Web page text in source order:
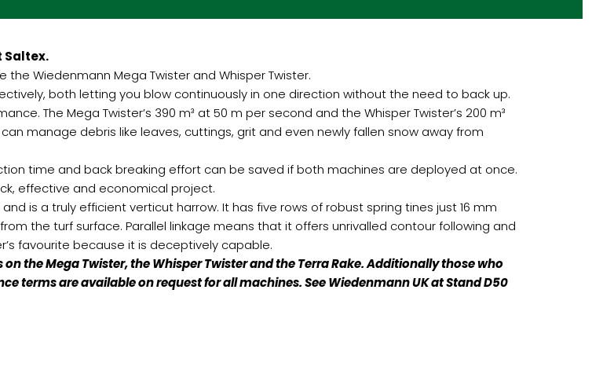
Saltex.
Wiedenmann Mega Twister and Whisper Twister.
both letting you blow continuously in one direction without the need to back up.
The Mega Twister’s 390 m³ at 50 m per second and the Whisper Twister’s 200 m³
manage debris like leaves, cuttings, grit and even newly fallen snow away from
time and back breaking effort can be saved if both machines are deployed at once.
effective and economical project.
is a truly efficient verticut harrow. It has five rows of robust spring tines just 16 mm
the turf surface. Parallel linkage means that it offers unrivalled contour following and
favourite because it is deceptively capable.
the Mega Twister, the Whisper Twister and the Terra Rake. Additionally those who
terms are available on request for all machines. See Wiedenmann UK at Stand D50